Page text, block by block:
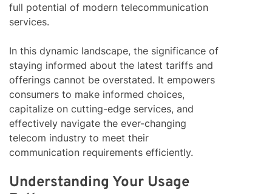
full potential of modern telecommunication
services.
In this dynamic landscape, the significance of
staying informed about the latest tariffs and
offerings cannot be overstated. It empowers
consumers to make informed choices,
capitalize on cutting-edge services, and
effectively navigate the ever-changing
telecom industry to meet their
communication requirements efficiently.
Understanding Your Usage